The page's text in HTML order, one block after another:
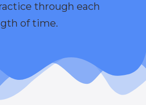
through each
of time.